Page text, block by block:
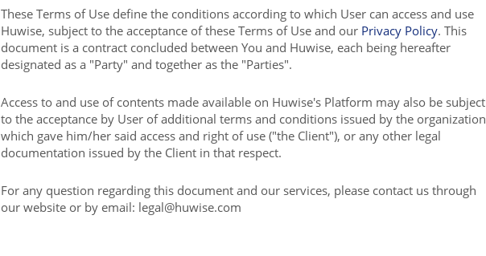
These Terms of Use define the conditions according to which User can access and use
Huwise, subject to the acceptance of these Terms of Use and our Privacy Policy. This
document is a contract concluded between You and Huwise, each being hereafter
designated as a "Party" and together as the "Parties".
Access to and use of contents made available on Huwise's Platform may also be subject
to the acceptance by User of additional terms and conditions issued by the organization
which gave him/her said access and right of use ("the Client"), or any other legal
documentation issued by the Client in that respect.
For any question regarding this document and our services, please contact us through
our website or by email: legal@huwise.com